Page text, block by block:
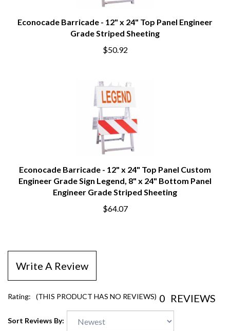
Econocade Barricade - 12" x 24" Top Panel Engineer
Grade Striped Sheeting
$50.92
Econocade Barricade - 12" x 24" Top Panel Custom
Engineer Grade Sign Legend, 8" x 24" Bottom Panel
Engineer Grade Striped Sheeting
$64.07
Write A Review
Rating: (THIS PRODUCT HAS NO REVIEWS) 0 REVIEWS
Sort Reviews By: